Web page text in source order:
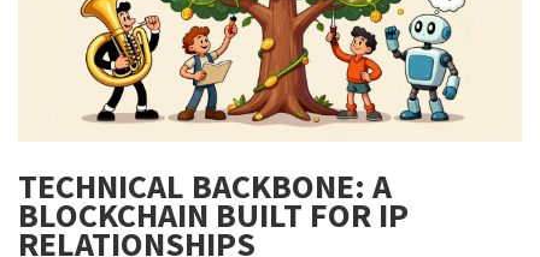
TECHNICAL BACKBONE: A
BLOCKCHAIN BUILT FOR IP
RELATIONSHIPS